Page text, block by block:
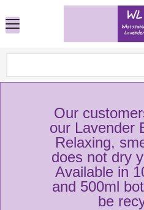
Our
our Lavender
Relaxing,
does not dry
Available in
and 500ml
be